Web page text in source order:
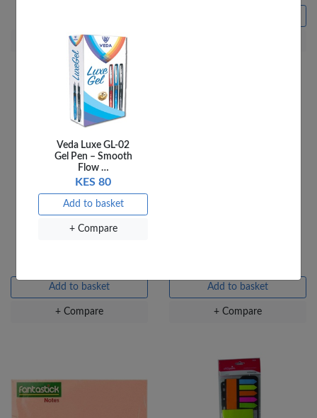
+ Compare
OfficePoint Post it
Add to basket
+ Compare
Add to basket
+ Compare
Veda Luxe GL-02
Gel Pen – Smooth
Flow …
KES 80
Add to basket
+ Compare